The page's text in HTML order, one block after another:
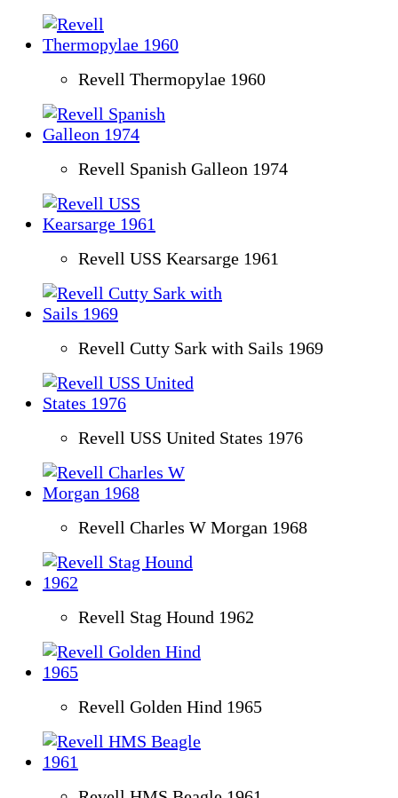
Revell Thermopylae 1960
Revell Spanish Galleon 1974
Revell USS Kearsarge 1961
Revell Cutty Sark with Sails 1969
Revell USS United States 1976
Revell Charles W Morgan 1968
Revell Stag Hound 1962
Revell Golden Hind 1965